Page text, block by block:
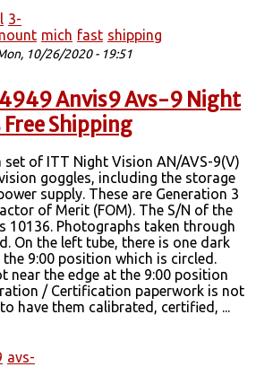
3-
mich fast shipping
10/26/2020 - 19:51
Anvis9 Avs-9 Night
Shipping
of ITT Night Vision AN/AVS-9(V)
goggles, including the storage
supply. These are Generation 3
of Merit (FOM). The S/N of the
10136. Photographs taken through
On the left tube, there is one dark
9:00 position which is circled.
near the edge at the 9:00 position
/ Certification paperwork is not
have them calibrated, certified, ...
avs-